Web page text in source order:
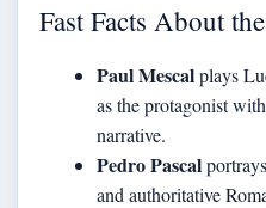
Fast Facts About
Paul Mescalplays
as the protagonist
narrative.
Pedro Pascal
and authoritative